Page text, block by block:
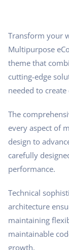
Transform your
Multipurpose
theme that
cutting-edge
needed to
The
every aspect of
design to
carefully
performance.
Technical
architecture
maintaining
maintainable
growth.